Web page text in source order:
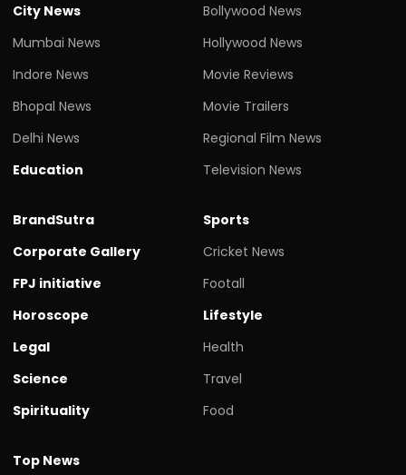
City News
Mumbai News
Indore News
Bhopal News
Delhi News
Education
Bollywood News
Hollywood News
Movie Reviews
Movie Trailers
Regional Film News
Television News
BrandSutra
Corporate Gallery
FPJ initiative
Horoscope
Legal
Science
Spirituality
Sports
Cricket News
Footall
Lifestyle
Health
Travel
Food
Top News